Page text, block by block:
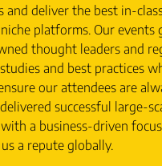
deliver the best in-
platforms. Our events
thought leaders and
and best practices
our attendees are
successful large-
a business-driven
a repute globally.